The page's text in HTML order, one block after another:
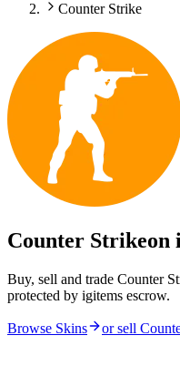
Counter Strike
Counter Strikeon
Buy, sell and trade Counter
protected by igitems escrow.
Browse Skins or sell